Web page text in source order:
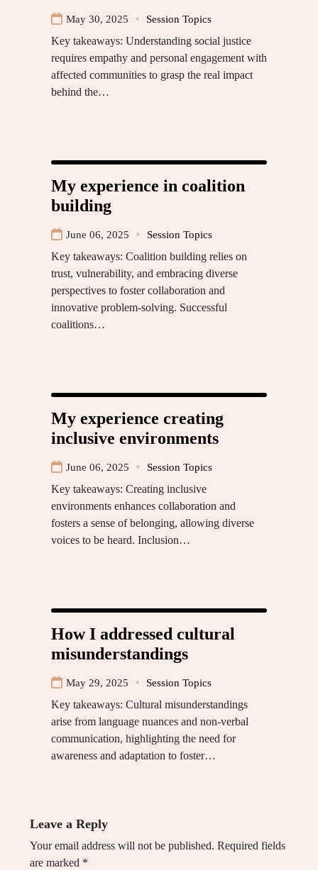
May 30, 2025 Session Topics
Key takeaways: Understanding social justice
requires empathy and personal engagement with
affected communities to grasp the real impact
behind the…
My experience in coalition
building
June 06, 2025 Session Topics
Key takeaways: Coalition building relies on
trust, vulnerability, and embracing diverse
perspectives to foster collaboration and
innovative problem-solving. Successful
coalitions…
My experience creating
inclusive environments
June 06, 2025 Session Topics
Key takeaways: Creating inclusive
environments enhances collaboration and
fosters a sense of belonging, allowing diverse
voices to be heard. Inclusion…
How I addressed cultural
misunderstandings
May 29, 2025 Session Topics
Key takeaways: Cultural misunderstandings
arise from language nuances and non-verbal
communication, highlighting the need for
awareness and adaptation to foster…
Leave a Reply
Your email address will not be published. Required fields
are marked *